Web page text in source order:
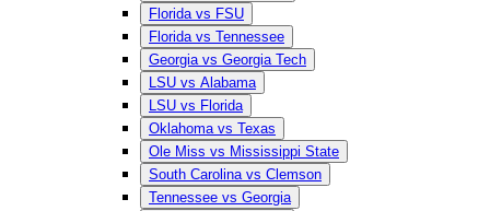
Florida vs FSU
Florida vs Tennessee
Georgia vs Georgia Tech
LSU vs Alabama
LSU vs Florida
Oklahoma vs Texas
Ole Miss vs Mississippi State
South Carolina vs Clemson
Tennessee vs Georgia